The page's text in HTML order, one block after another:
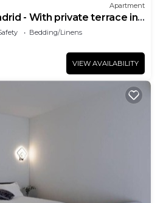
Apartment
- With private terrace in
Bedding/Linens
VIEW AVAILABILITY